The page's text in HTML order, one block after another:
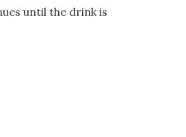
until the drink is